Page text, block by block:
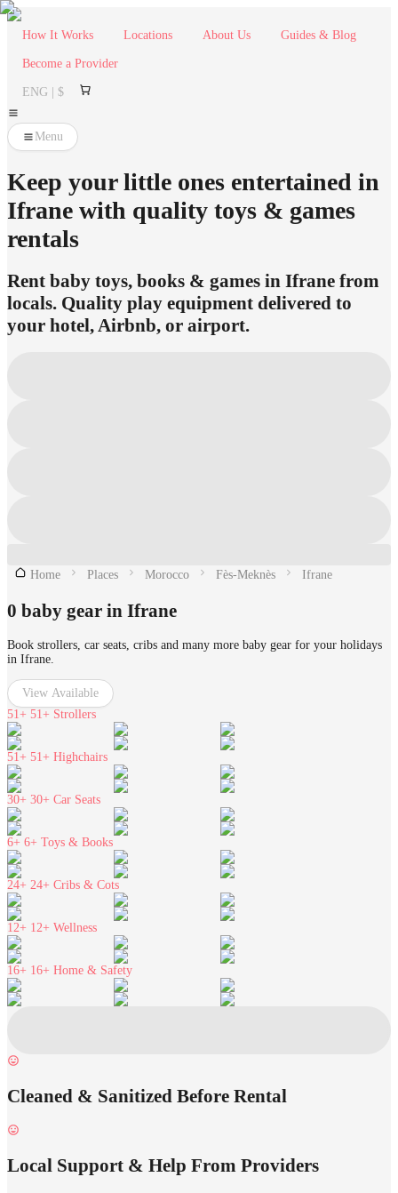
How It Works Locations About Us Guides & Blog
Become a Provider
ENG | $
Menu
Keep your little ones entertained in
Ifrane with quality toys & games
rentals
Rent baby toys, books & games in Ifrane from
locals. Quality play equipment delivered to
your hotel, Airbnb, or airport.
Home Places Morocco Fès-Meknès Ifrane
0 baby gear in Ifrane
Book strollers, car seats, cribs and many more baby gear for your holidays
in Ifrane.
View Available
51+ 51+ Strollers
51+ 51+ Highchairs
30+ 30+ Car Seats
6+ 6+ Toys & Books
24+ 24+ Cribs & Cots
12+ 12+ Wellness
16+ 16+ Home & Safety
Cleaned & Sanitized Before Rental
Local Support & Help From Providers